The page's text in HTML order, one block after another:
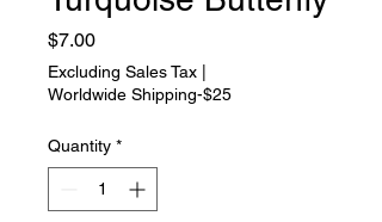
$7.00Price
Excluding Sales Tax
Worldwide Shipping-$25
Quantity *